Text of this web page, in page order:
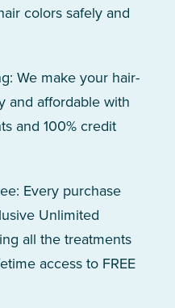
colors safely and
We make your hair-
and affordable with
and 100% credit
Every purchase
Unlimited
all the treatments
access to FREE